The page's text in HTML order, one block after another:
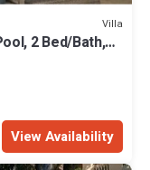
Villa
2 Bed/Bath,
View Availability